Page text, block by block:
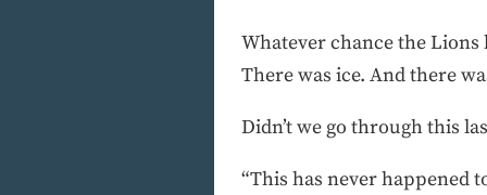
Whatever chance the Lions
There was ice. And there
Didn’t we go through this
“This has never happened